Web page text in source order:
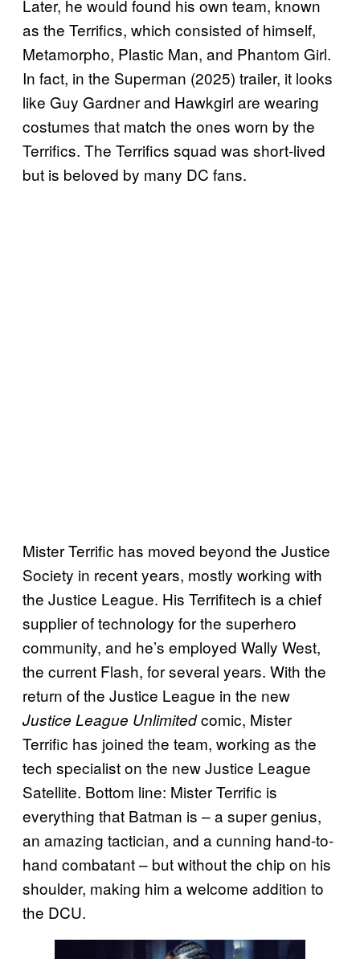
Later, he would found his own team, known
as the Terrifics, which consisted of himself,
Metamorpho, Plastic Man, and Phantom Girl.
In fact, in the Superman (2025) trailer, it looks
like Guy Gardner and Hawkgirl are wearing
costumes that match the ones worn by the
Terrifics. The Terrifics squad was short-lived
but is beloved by many DC fans.
Mister Terrific has moved beyond the Justice
Society in recent years, mostly working with
the Justice League. His Terrifitech is a chief
supplier of technology for the superhero
community, and he’s employed Wally West,
the current Flash, for several years. With the
return of the Justice League in the new
Justice League Unlimitedcomic, Mister
Terrific has joined the team, working as the
tech specialist on the new Justice League
Satellite. Bottom line: Mister Terrific is
everything that Batman is – a super genius,
an amazing tactician, and a cunning hand-to-
hand combatant – but without the chip on his
shoulder, making him a welcome addition to
the DCU.